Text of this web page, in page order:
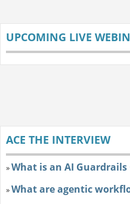
UPCOMING LIVE
ACE THE INTERVIEW
»What is an AI Guardrails
»What are agentic